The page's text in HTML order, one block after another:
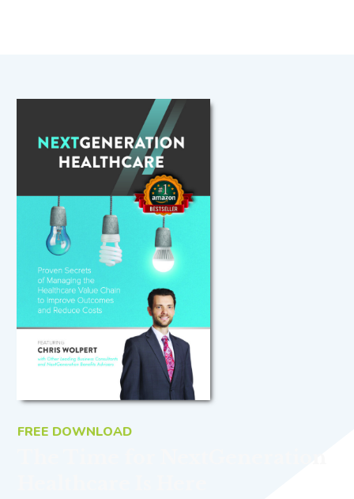
FREE DOWNLOAD